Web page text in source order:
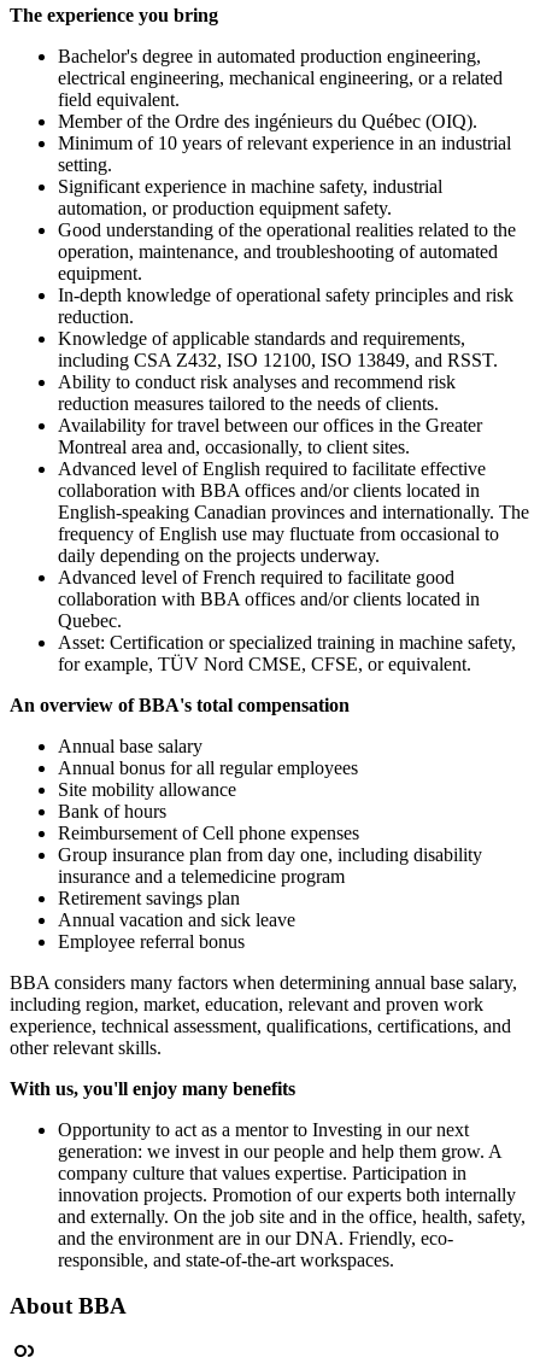
The experience you bring
Bachelor's degree in automated production engineering,
electrical engineering, mechanical engineering, or a related
field equivalent.
Member of the Ordre des ingénieurs du Québec (OIQ).
Minimum of 10 years of relevant experience in an industrial
setting.
Significant experience in machine safety, industrial
automation, or production equipment safety.
Good understanding of the operational realities related to the
operation, maintenance, and troubleshooting of automated
equipment.
In-depth knowledge of operational safety principles and risk
reduction.
Knowledge of applicable standards and requirements,
including CSA Z432, ISO 12100, ISO 13849, and RSST.
Ability to conduct risk analyses and recommend risk
reduction measures tailored to the needs of clients.
Availability for travel between our offices in the Greater
Montreal area and, occasionally, to client sites.
Advanced level of English required to facilitate effective
collaboration with BBA offices and/or clients located in
English-speaking Canadian provinces and internationally. The
frequency of English use may fluctuate from occasional to
daily depending on the projects underway.
Advanced level of French required to facilitate good
collaboration with BBA offices and/or clients located in
Quebec.
Asset: Certification or specialized training in machine safety,
for example, TÜV Nord CMSE, CFSE, or equivalent.
An overview of BBA's total compensation
Annual base salary
Annual bonus for all regular employees
Site mobility allowance
Bank of hours
Reimbursement of Cell phone expenses
Group insurance plan from day one, including disability
insurance and a telemedicine program
Retirement savings plan
Annual vacation and sick leave
Employee referral bonus
BBA considers many factors when determining annual base salary,
including region, market, education, relevant and proven work
experience, technical assessment, qualifications, certifications, and
other relevant skills.
With us, you'll enjoy many benefits
Opportunity to act as a mentor to Investing in our next
generation: we invest in our people and help them grow. A
company culture that values expertise. Participation in
innovation projects. Promotion of our experts both internally
and externally. On the job site and in the office, health, safety,
and the environment are in our DNA. Friendly, eco-
responsible, and state-of-the-art workspaces.
About BBA